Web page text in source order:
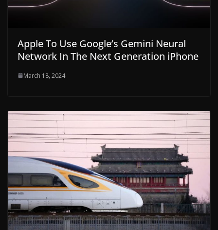
Apple To Use Google’s Gemini Neural
Network In The Next Generation iPhone
March 18, 2024